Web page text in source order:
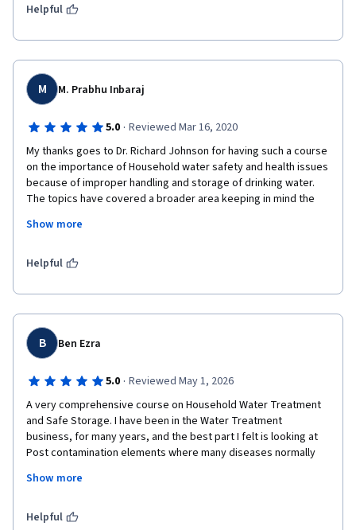
supporting this educational project.
all.
Helpful
M M. Prabhu Inbaraj
5.0 · Reviewed Mar 16, 2020
My thanks goes to Dr. Richard Johnson for having such a course
on the importance of Household water safety and health issues
because of improper handling and storage of drinking water.
The topics have covered a broader area keeping in mind the
from from different countries. This course is of real importance
Institute where I'm teaching now.
Show more
Helpful
B Ben Ezra
5.0 · Reviewed May 1, 2026
A very comprehensive course on Household Water Treatment
and Safe Storage. I have been in the Water Treatment
business, for many years, and the best part I felt is looking at
Post contamination elements where many diseases normally
study all other courses offered by eewag . The professors
connect with the real world.
Show more
Helpful